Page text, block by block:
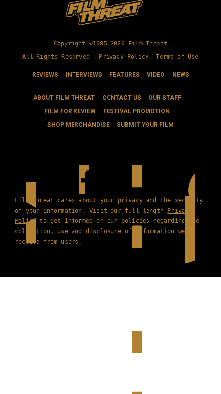
Copyright ©1985-2026 Film Threat
All Rights Reserved |
Privacy Policy Terms of Use
REVIEWS INTERVIEWS FEATURES VIDEO NEWS
ABOUT FILM THREAT CONTACT US
OUR STAFF
FILM FOR REVIEW
FESTIVAL PROMOTION
SHOP MERCHANDISE
SUBMIT YOUR FILM
Film Threat cares about your privacy and the security
of your information. Visit our full length Privacy
Policy to get informed on our policies regarding the
collection, use and disclosure of information we
receive from users.